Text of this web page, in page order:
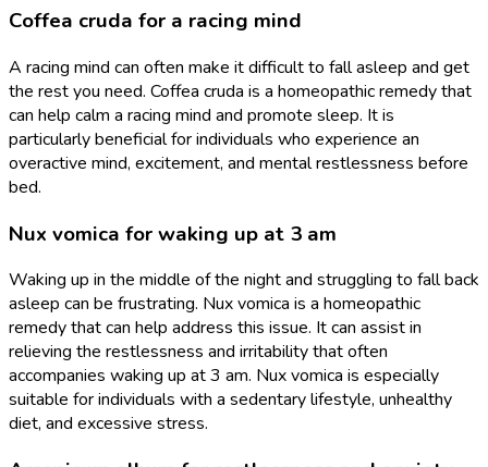
Coffea cruda for a racing mind
A racing mind can often make it difficult to fall asleep and get
the rest you need. Coffea cruda is a homeopathic remedy that
can help calm a racing mind and promote sleep. It is
particularly beneficial for individuals who experience an
overactive mind, excitement, and mental restlessness before
bed.
Nux vomica for waking up at 3 am
Waking up in the middle of the night and struggling to fall back
asleep can be frustrating. Nux vomica is a homeopathic
remedy that can help address this issue. It can assist in
relieving the restlessness and irritability that often
accompanies waking up at 3 am. Nux vomica is especially
suitable for individuals with a sedentary lifestyle, unhealthy
diet, and excessive stress.